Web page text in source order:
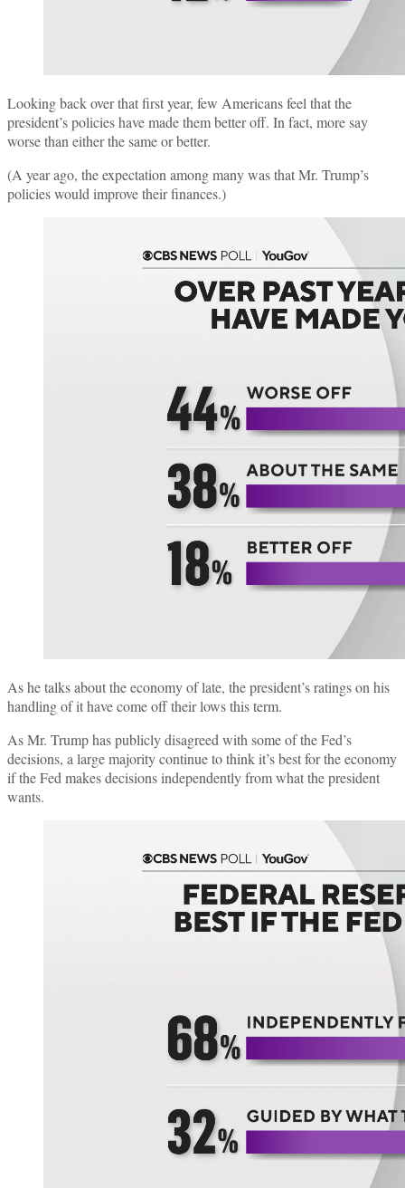
Looking back over that first year, few Americans feel that the
president’s policies have made them better off. In fact, more say
worse than either the same or better.
(A year ago, the expectation among many was that Mr. Trump’s
policies would improve their finances.)
As he talks about the economy of late, the president’s ratings on his
handling of it have come off their lows this term.
As Mr. Trump has publicly disagreed with some of the Fed’s
decisions, a large majority continue to think it’s best for the economy
if the Fed makes decisions independently from what the president
wants.